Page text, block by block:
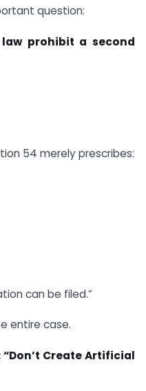
question:
prohibit a second
54 merely prescribes:
can be filed.”
entire case.
Create Artificial